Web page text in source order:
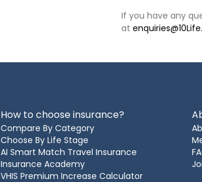
If you have any
at
How to choose insurance?
Compare By Category
Choose By Life Stage
AI Smart Match Travel Insurance
Insurance Academy
VHIS Premium Increase Calculator